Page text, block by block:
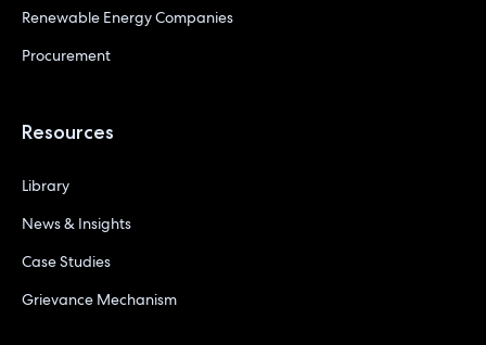
Renewable Energy Companies
Procurement
Resources
Library
News & Insights
Case Studies
Grievance Mechanism